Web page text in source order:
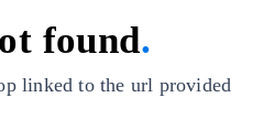
found.
linked to the url provided